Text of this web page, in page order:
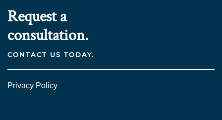
Request a
consultation.
CONTACT US TODAY.
Privacy Policy